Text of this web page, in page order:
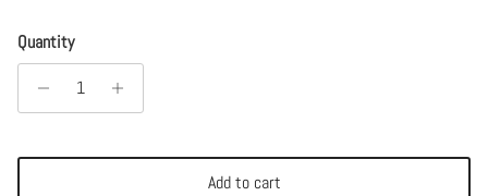
Quantity
Add to cart